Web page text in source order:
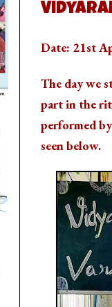
Date: 21st
The day we
part in the
performed
seen below.